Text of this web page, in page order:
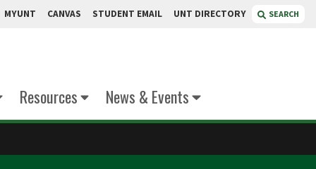
MYUNT CANVAS STUDENT EMAIL UNT DIRECTORY SEARCH
Resources News & Events